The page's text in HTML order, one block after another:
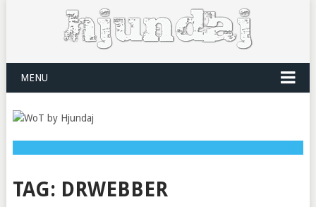
MENU
TAG: DRWEBBER